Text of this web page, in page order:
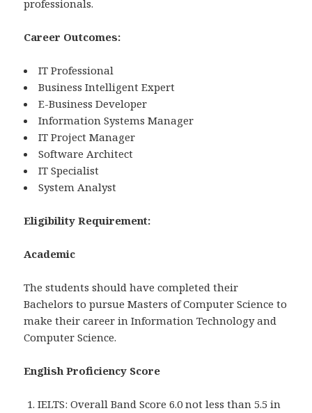
professionals.
Career Outcomes:
IT Professional
Business Intelligent Expert
E-Business Developer
Information Systems Manager
IT Project Manager
Software Architect
IT Specialist
System Analyst
Eligibility Requirement:
Academic
The students should have completed their
Bachelors to pursue Masters of Computer Science to
make their career in Information Technology and
Computer Science.
English Proficiency Score
IELTS: Overall Band Score 6.0 not less than 5.5 in